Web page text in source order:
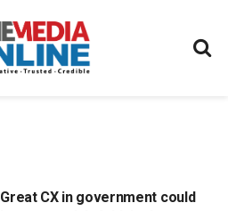
Great CX in government could